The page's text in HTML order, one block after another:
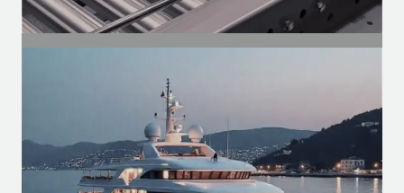
Industrial Segment
Motors for conveyors, compressors,
ventilation, and automation of